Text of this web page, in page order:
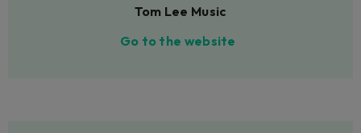
Tom Lee Music
Go to the website